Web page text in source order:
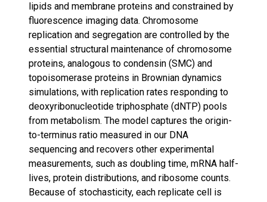
lipids and membrane proteins and constrained by
fluorescence imaging data. Chromosome
replication and segregation are controlled by the
essential structural maintenance of chromosome
proteins, analogous to condensin (SMC) and
topoisomerase proteins in Brownian dynamics
simulations, with replication rates responding to
deoxyribonucleotide triphosphate (dNTP) pools
from metabolism. The model captures the origin-
to-terminus ratio measured in our DNA
sequencing and recovers other experimental
measurements, such as doubling time, mRNA half-
lives, protein distributions, and ribosome counts.
Because of stochasticity, each replicate cell is